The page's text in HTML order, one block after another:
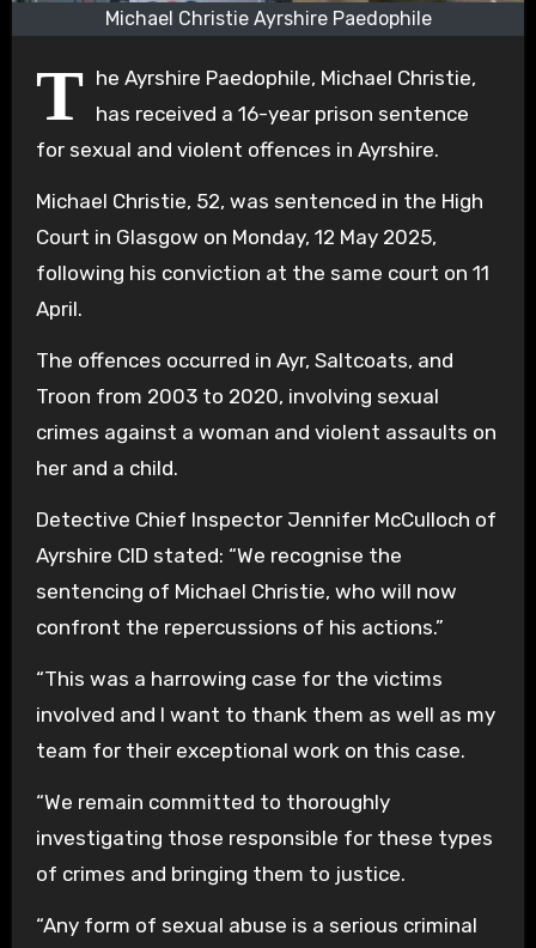
Michael Christie Ayrshire Paedophile
T he Ayrshire Paedophile, Michael Christie,
has received a 16-year prison sentence
for sexual and violent offences in Ayrshire.
Michael Christie, 52, was sentenced in the High
Court in Glasgow on Monday, 12 May 2025,
following his conviction at the same court on 11
April.
The offences occurred in Ayr, Saltcoats, and
Troon from 2003 to 2020, involving sexual
crimes against a woman and violent assaults on
her and a child.
Detective Chief Inspector Jennifer McCulloch of
Ayrshire CID stated: “We recognise the
sentencing of Michael Christie, who will now
confront the repercussions of his actions.”
“This was a harrowing case for the victims
involved and I want to thank them as well as my
team for their exceptional work on this case.
“We remain committed to thoroughly
investigating those responsible for these types
of crimes and bringing them to justice.
“Any form of sexual abuse is a serious criminal